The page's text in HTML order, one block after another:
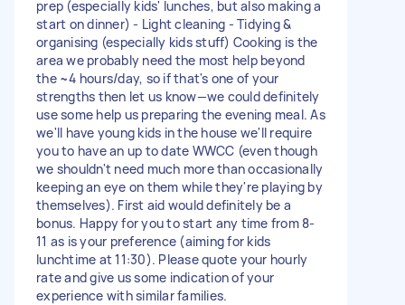
prep (especially kids' lunches, but also making a
start on dinner) - Light cleaning - Tidying &
organising (especially kids stuff) Cooking is the
area we probably need the most help beyond
the ~4 hours/day, so if that's one of your
strengths then let us know—we could definitely
use some help us preparing the evening meal. As
we'll have young kids in the house we'll require
you to have an up to date WWCC (even though
we shouldn't need much more than occasionally
keeping an eye on them while they're playing by
themselves). First aid would definitely be a
bonus. Happy for you to start any time from 8-
11 as is your preference (aiming for kids
lunchtime at 11:30). Please quote your hourly
rate and give us some indication of your
experience with similar families.